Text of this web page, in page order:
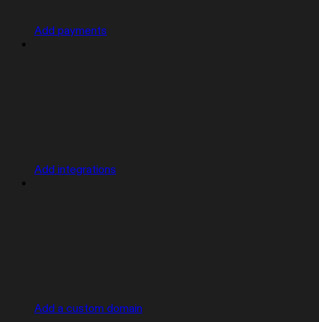
Add payments
Add integrations
Add a custom domain